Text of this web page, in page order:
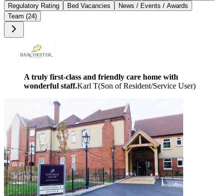
Regulatory Rating
Bed Vacancies
News / Events / Awards
Team (24)
A truly first-class and friendly care home with
wonderful staff.Karl T(Son of Resident/Service User)